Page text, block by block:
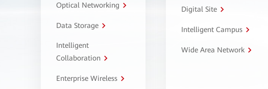
Optical Networking
Data Storage
Intelligent
Collaboration
Enterprise Wireless
Digital Site
Intelligent Campus
Wide Area Network